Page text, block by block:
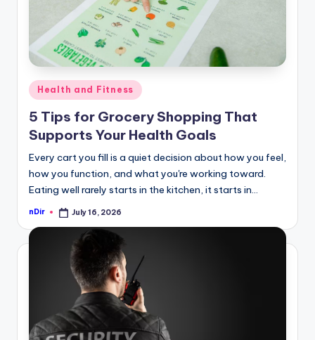
Posted
Health and Fitness
5 Tips for Grocery Shopping That
Supports Your Health Goals
Every cart you fill is a quiet decision about how you feel,
how you function, and what you're working toward.
Eating well rarely starts in the kitchen, it starts in…
Posted
nDir July 16, 2026